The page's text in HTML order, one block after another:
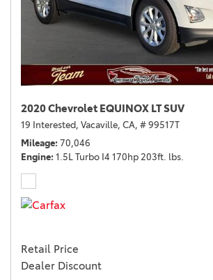
2020 Chevrolet EQUINOX LT SUV
19 Interested, Vacaville, CA, # 99517T
Mileage 70,046
Engine 1.5L Turbo I4 170hp 203ft. lbs.
Retail Price
Dealer Discount